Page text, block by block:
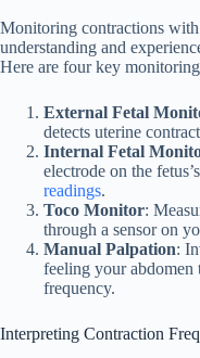
Monitoring contractions
understanding and
Here are four key
External Fetal
detects uterine
Internal Fetal
electrode on the
readings.
Toco Monitor:
through a sensor on
Manual Palpation:
feeling your abdomen
frequency.
Interpreting Contraction